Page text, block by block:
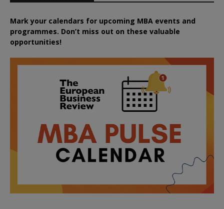
Mark your calendars for upcoming MBA events and
programmes. Don’t miss out on these valuable
opportunities!